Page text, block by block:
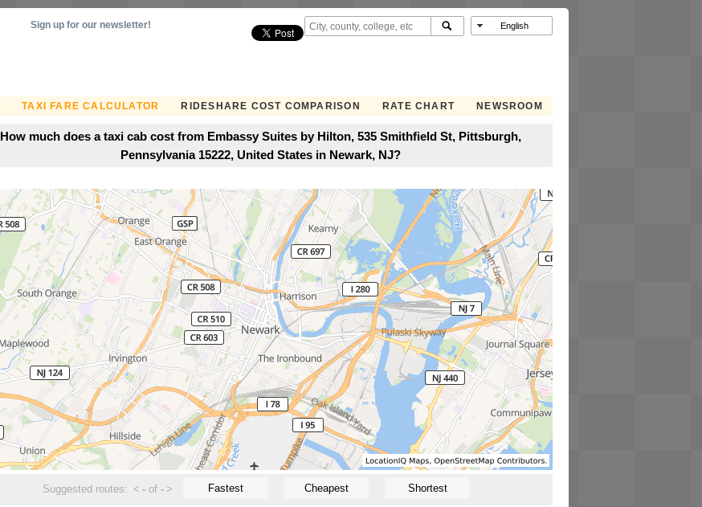
TAXI FARE CALCULATOR RIDESHARE COST COMPARISON RATE CHART NEWSROOM
Sign up for our newsletter!
How much does a taxi cab cost from Embassy Suites by Hilton, 535 Smithfield St, Pittsburgh,
Pennsylvania 15222, United States in Newark, NJ?
Suggested routes: < - of- > Fastest Cheapest Shortest